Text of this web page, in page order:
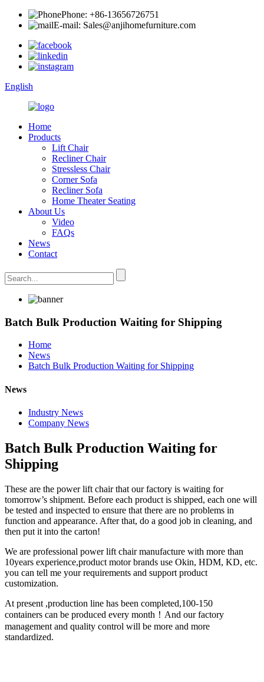
Phone: +86-13656726751
E-mail: Sales@anjihomefurniture.com
English
Home
Products
Lift Chair
Recliner Chair
Stressless Chair
Corner Sofa
Recliner Sofa
Home Theater Seating
About Us
Video
FAQs
News
Contact
Batch Bulk Production Waiting for Shipping
Home
News
Batch Bulk Production Waiting for Shipping
News
Industry News
Company News
Batch Bulk Production Waiting for
Shipping
These are the power lift chair that our factory is waiting for
tomorrow’s shipment. Before each product is shipped, each one will
be tested and inspected to ensure that there are no problems in
function and appearance. After that, do a good job in cleaning, and
then put it into the carton!
We are professional power lift chair manufacture with more than
10years experience,product motor brands use Okin, HDM, KD, etc.
you can tell me your requirements and support product
customization.
At present ,production line has been completed,100-150
containers can be produced every month ！ And ourfactory
management and quality control will be more and more
standardized.